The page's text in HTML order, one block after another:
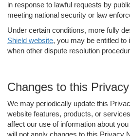
in response to lawful requests by
meeting national security or law
Under certain conditions, more fully
Shield website, you may be entitled to
when other dispute resolution
Changes to this
We may periodically update this
website features, products, or
affect our use of information about